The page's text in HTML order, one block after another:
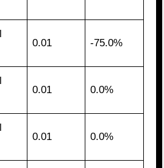
0.01 -75.0%
0.01 0.0%
0.01 0.0%